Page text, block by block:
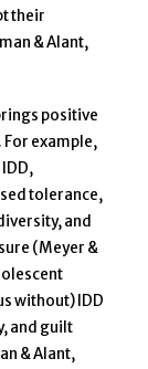
their
& Alant,
positive
example,
tolerance,
and
(Meyer &
without) IDD
and guilt
& Alant,